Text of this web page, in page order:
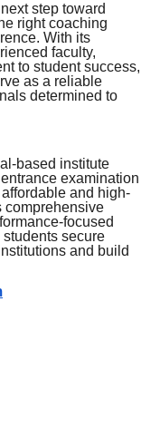
step toward
right coaching
With its
faculty,
to student success,
as a reliable
determined to
based institute
examination
and high-
comprehensive
focused
secure
and build